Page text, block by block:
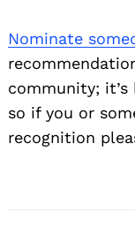
Nominate
community; it’s
so if you or
recognition